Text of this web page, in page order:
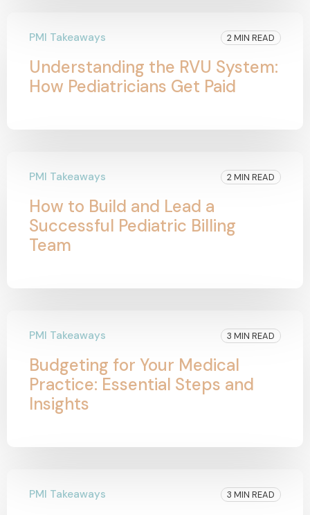
PMI Takeaways 2 MIN READ
Understanding the RVU System:
How Pediatricians Get Paid
PMI Takeaways 2 MIN READ
How to Build and Lead a
Successful Pediatric Billing
Team
PMI Takeaways 3 MIN READ
Budgeting for Your Medical
Practice: Essential Steps and
Insights
PMI Takeaways 3 MIN READ